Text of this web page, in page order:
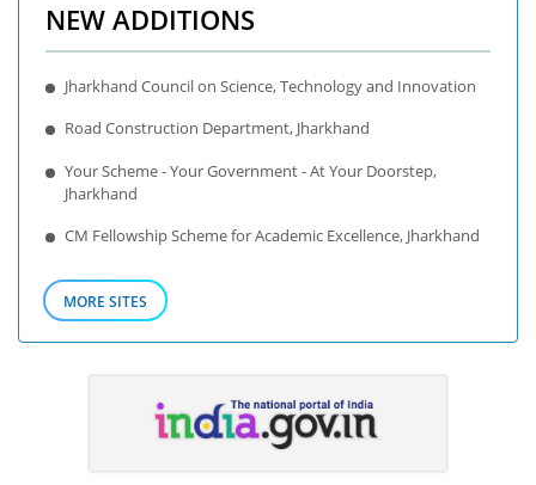
NEW ADDITIONS
Jharkhand Council on Science, Technology and Innovation
Road Construction Department, Jharkhand
Your Scheme - Your Government - At Your Doorstep,
Jharkhand
CM Fellowship Scheme for Academic Excellence, Jharkhand
MORE SITES